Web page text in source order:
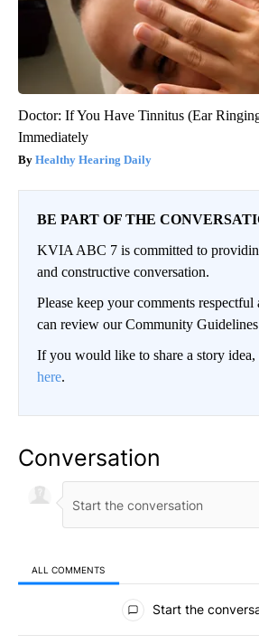
Doctor: If You Have Tinnitus (Ear
Immediately
Healthy Hearing Daily
BE PART OF THE
KVIA ABC 7 is committed to
and constructive conversation.
Please keep your comments respectful
can review our Community
If you would like to share a story idea,
here.
Conversation
ALL COMMENTS
All Comments
Start the